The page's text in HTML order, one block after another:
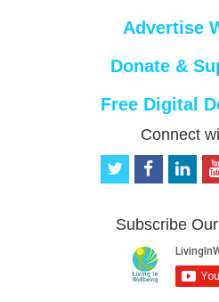
Advertise
Donate &
Free Digital
Connect
t
t
f
b
o
o
k
i
e
d
i
n
Subscribe